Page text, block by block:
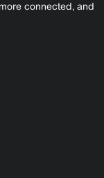
connected, and